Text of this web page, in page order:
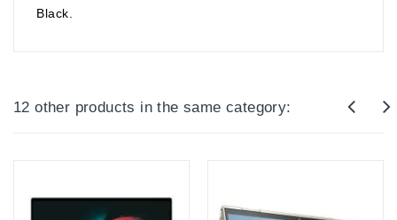
Black.
12 other products in the same category: